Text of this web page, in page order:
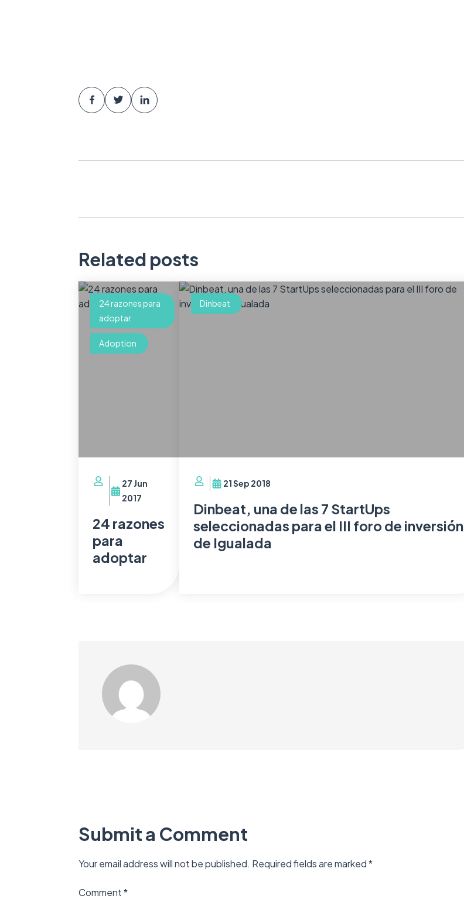
Related posts
27 Jun
2017
24 razones
para
adoptar
24 razones para
adoptar
Adoption
21 Sep 2018
Dinbeat, una de las 7 StartUps
seleccionadas para el III foro de inversión
de Igualada
Dinbeat
Submit a Comment
Your email address will not be published. Required fields are marked*
Comment*